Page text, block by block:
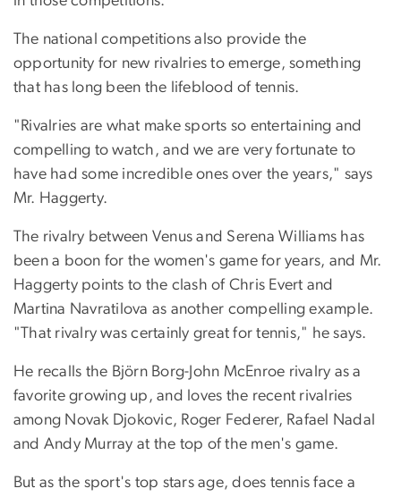
The national competitions also provide the
opportunity for new rivalries to emerge, something
that has long been the lifeblood of tennis.
"Rivalries are what make sports so entertaining and
compelling to watch, and we are very fortunate to
have had some incredible ones over the years," says
Mr. Haggerty.
The rivalry between Venus and Serena Williams has
been a boon for the women's game for years, and Mr.
Haggerty points to the clash of Chris Evert and
Martina Navratilova as another compelling example.
"That rivalry was certainly great for tennis," he says.
He recalls the Björn Borg-John McEnroe rivalry as a
favorite growing up, and loves the recent rivalries
among Novak Djokovic, Roger Federer, Rafael Nadal
and Andy Murray at the top of the men's game.
But as the sport's top stars age, does tennis face a